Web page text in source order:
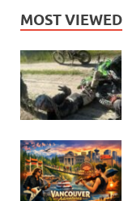
MOST VIEWED